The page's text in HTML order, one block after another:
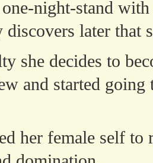
night-stand
discovers later that
she decides to
and started going
her female self to